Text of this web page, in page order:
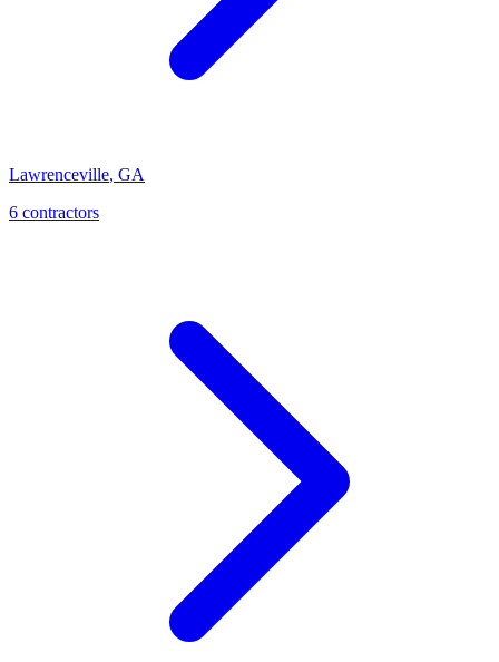
Lawrenceville, GA
6 contractors